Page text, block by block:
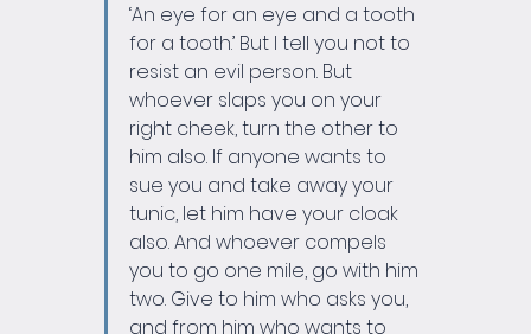
‘An eye for an eye and a tooth
for a tooth.’ But I tell you not to
resist an evil person. But
whoever slaps you on your
right cheek, turn the other to
him also. If anyone wants to
sue you and take away your
tunic, let him have your cloak
also. And whoever compels
you to go one mile, go with him
two. Give to him who asks you,
and from him who wants to